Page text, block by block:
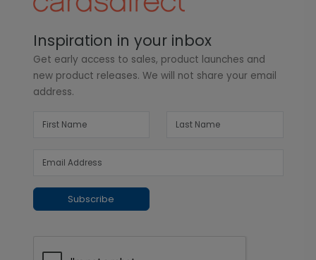
Inspiration in your inbox
Get early access to sales, product launches and
new product releases. We will not share your email
address.
Subscribe